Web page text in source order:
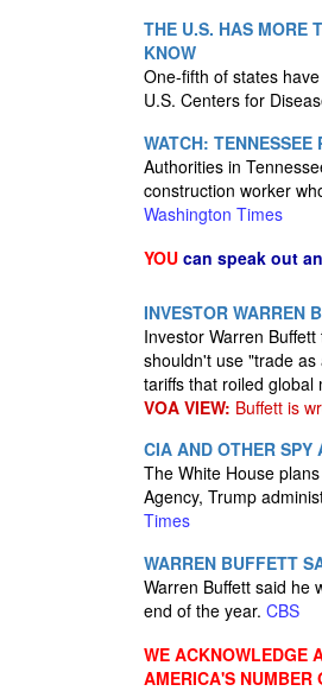
THE U.S. HAS MORE
KNOW
One-fifth of states
U.S. Centers for
WATCH:
Authorities in
construction worker
Washington Times
YOU can speak out
INVESTOR WARREN
Investor Warren
shouldn't use "trade
tariffs that roiled global
VOA VIEW: Buffett is
CIA AND OTHER SPY
The White House
Agency, Trump
Times
WARREN BUFFETT
Warren Buffett said he
end of the year. CBS
WE ACKNOWLEDGE
AMERICA'S NUMBER